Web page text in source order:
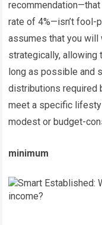
recommendation—that
rate of 4%—isn’t fool-
assumes that you will
strategically, allowing
long as possible and
distributions required
meet a specific
modest or budget-
minimum